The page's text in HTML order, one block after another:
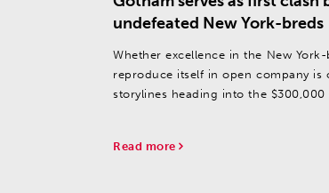
undefeated New York-breds
Whether excellence in the New
reproduce itself in open company is
storylines heading into the $300,000
Read more